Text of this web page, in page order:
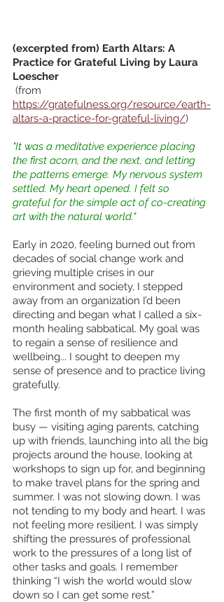
(excerpted from) Earth Altars: A
Practice for Grateful Living by Laura
Loescher
(from
https://gratefulness.org/resource/earth-
altars-a-practice-for-grateful-living/)
"It was a meditative experience placing
the first acorn, and the next, and letting
the patterns emerge. My nervous system
settled. My heart opened. I felt so
grateful for the simple act of co-creating
art with the natural world."
Early in 2020, feeling burned out from
decades of social change work and
grieving multiple crises in our
environment and society, I stepped
away from an organization I’d been
directing and began what I called a six-
month healing sabbatical. My goal was
to regain a sense of resilience and
wellbeing... I sought to deepen my
sense of presence and to practice living
gratefully.
The first month of my sabbatical was
busy — visiting aging parents, catching
up with friends, launching into all the big
projects around the house, looking at
workshops to sign up for, and beginning
to make travel plans for the spring and
summer. I was not slowing down. I was
not tending to my body and heart. I was
not feeling more resilient. I was simply
shifting the pressures of professional
work to the pressures of a long list of
other tasks and goals. I remember
thinking “I wish the world would slow
down so I can get some rest.”